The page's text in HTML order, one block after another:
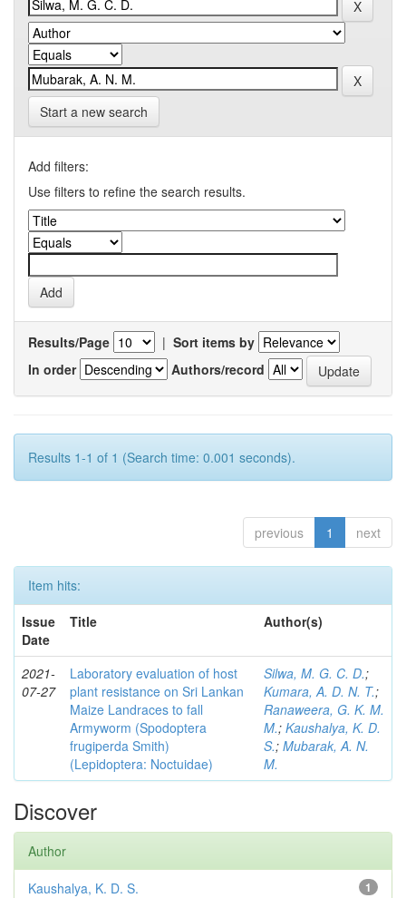
Start a new search
Add filters:
Use filters to refine the search results.
Results/Page | Sort items by
In order
Authors/record
Results 1-1 of 1 (Search time: 0.001 seconds).
previous 1 next
Item hits:
Issue
Date
Title Author(s)
2021-
07-27
Laboratory evaluation of host
plant resistance on Sri Lankan
Maize Landraces to fall
Armyworm (Spodoptera
frugiperda Smith)
(Lepidoptera: Noctuidae)
Silwa, M. G. C. D.;
Kumara, A. D. N. T.;
Ranaweera, G. K. M.
M.; Kaushalya, K. D.
S.; Mubarak, A. N.
M.
Discover
Author
1
Kaushalya, K. D. S.